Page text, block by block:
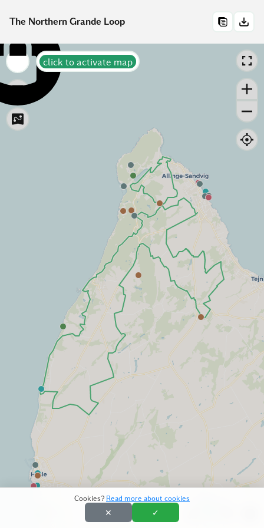
The Northern Grande Loop
click to activate map
Cookies? Read more about cookies
✕ ✓